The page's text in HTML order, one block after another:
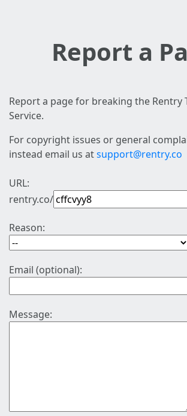
Report a
Report a page for breaking the Rentry
Service.
For copyright issues or general
instead email us atsupport@rentry.co
URL:
rentry.co/
Reason:
Email (optional):
Message: